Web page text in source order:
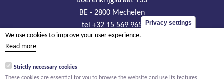
BE - 2800 Mechelen
tel +32 15 569 965
groep@willemen.be
RLP Antwerp, department Mechelen
Privacy settings
We use cookies to improve your user experience.
Read more
Strictly necessary cookies
These cookies are essential for you to browse the website and use its features.